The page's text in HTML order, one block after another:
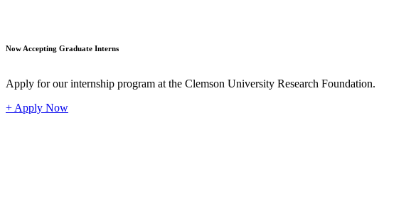
Now Accepting Graduate Interns
Apply for our internship program at the Clemson University Research Foundation.
+ Apply Now